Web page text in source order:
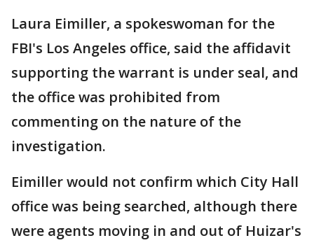
Laura Eimiller, a spokeswoman for the
FBI's Los Angeles office, said the affidavit
supporting the warrant is under seal, and
the office was prohibited from
commenting on the nature of the
investigation.
Eimiller would not confirm which City Hall
office was being searched, although there
were agents moving in and out of Huizar's